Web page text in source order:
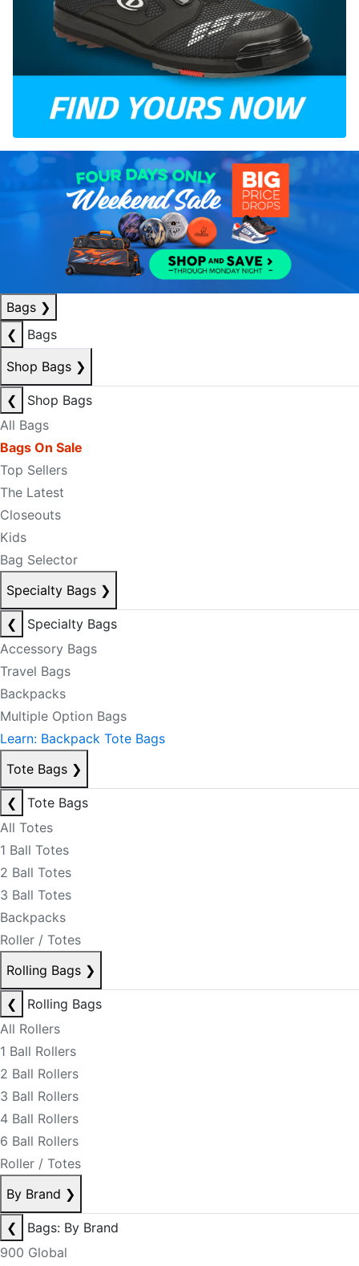
Bags ❯
❮
Bags
Shop Bags ❯
❮
Shop Bags
All Bags
Bags On Sale
Top Sellers
The Latest
Closeouts
Kids
Bag Selector
Specialty Bags ❯
❮
Specialty Bags
Accessory Bags
Travel Bags
Backpacks
Multiple Option Bags
Learn: Backpack Tote Bags
Tote Bags ❯
❮
Tote Bags
All Totes
1 Ball Totes
2 Ball Totes
3 Ball Totes
Backpacks
Roller / Totes
Rolling Bags ❯
❮
Rolling Bags
All Rollers
1 Ball Rollers
2 Ball Rollers
3 Ball Rollers
4 Ball Rollers
6 Ball Rollers
Roller / Totes
By Brand ❯
❮
Bags: By Brand
900 Global